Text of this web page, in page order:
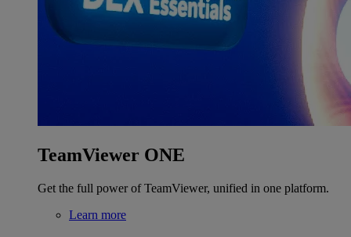
TeamViewer ONE
Get the full power of TeamViewer, unified in one platform.
Learn more